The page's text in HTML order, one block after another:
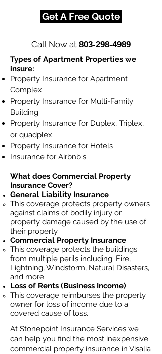
Get A Free Quote
Call Now at 803-298-4989
Types of Apartment Properties we
insure:
Property Insurance for Apartment
Complex
Property Insurance for Multi-Family
Building
Property Insurance for Duplex, Triplex,
or quadplex.
Property Insurance for Hotels
Insurance for Airbnb's.
What does Commercial Property
Insurance Cover?
General Liability Insurance
This coverage protects property owners
against claims of bodily injury or
property damage caused by the use of
their property.
Commercial Property Insurance
This coverage protects the buildings
from multiple perils including: Fire,
Lightning, Windstorm, Natural Disasters,
and more.
Loss of Rents (Business Income)
This coverage reimburses the property
owner for loss of income due to a
covered cause of loss.
At Stonepoint Insurance Services we
can help you find the most inexpensive
commercial property insurance in Visalia